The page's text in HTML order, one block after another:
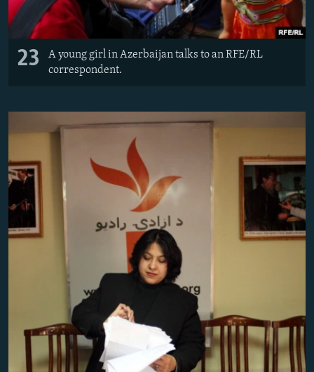
23
A young girl in Azerbaijan talks to an RFE/RL
correspondent.